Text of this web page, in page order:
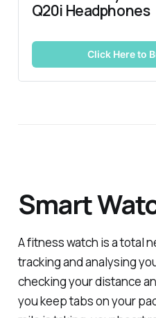
Q20i Headphones
Click Here to
Smart
A fitness watch is a total
tracking and analysing
checking your distance
you keep tabs on your